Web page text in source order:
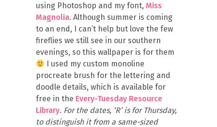
using Photoshop and my font, Miss
Magnolia. Although summer is coming
to an end, I can’t help but love the few
fireflies we still see in our southern
evenings, so this wallpaper is for them
I used my custom monoline
procreate brush for the lettering and
doodle details, which is available for
free in the Every-Tuesday Resource
Library. For the dates, ‘R’ is for Thursday,
to distinguish it from a same-sized